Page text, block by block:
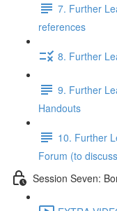
7. Further
references
8. Further
9. Further
Handouts
10. Further
Forum (to
Session Seven: